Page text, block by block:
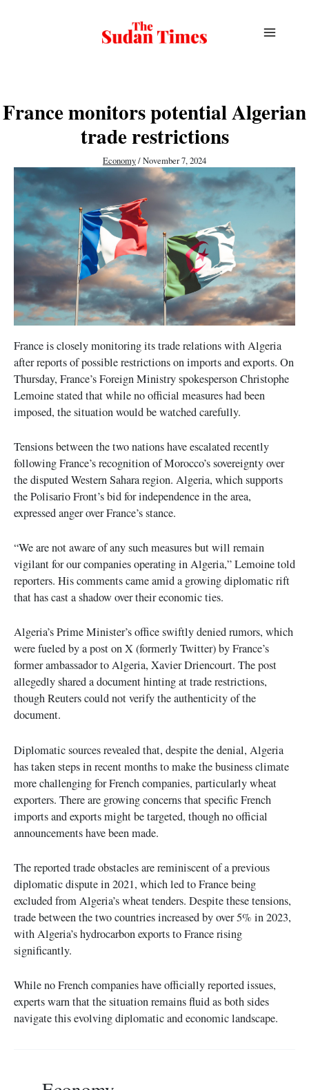
France monitors potential Algerian
trade restrictions
Economy/November 7, 2024
France is closely monitoring its trade relations with Algeria
after reports of possible restrictions on imports and exports. On
Thursday, France’s Foreign Ministry spokesperson Christophe
Lemoine stated that while no official measures had been
imposed, the situation would be watched carefully.
Tensions between the two nations have escalated recently
following France’s recognition of Morocco’s sovereignty over
the disputed Western Sahara region. Algeria, which supports
the Polisario Front’s bid for independence in the area,
expressed anger over France’s stance.
“We are not aware of any such measures but will remain
vigilant for our companies operating in Algeria,” Lemoine told
reporters. His comments came amid a growing diplomatic rift
that has cast a shadow over their economic ties.
Algeria’s Prime Minister’s office swiftly denied rumors, which
were fueled by a post on X (formerly Twitter) by France’s
former ambassador to Algeria, Xavier Driencourt. The post
allegedly shared a document hinting at trade restrictions,
though Reuters could not verify the authenticity of the
document.
Diplomatic sources revealed that, despite the denial, Algeria
has taken steps in recent months to make the business climate
more challenging for French companies, particularly wheat
exporters. There are growing concerns that specific French
imports and exports might be targeted, though no official
announcements have been made.
The reported trade obstacles are reminiscent of a previous
diplomatic dispute in 2021, which led to France being
excluded from Algeria’s wheat tenders. Despite these tensions,
trade between the two countries increased by over 5% in 2023,
with Algeria’s hydrocarbon exports to France rising
significantly.
While no French companies have officially reported issues,
experts warn that the situation remains fluid as both sides
navigate this evolving diplomatic and economic landscape.